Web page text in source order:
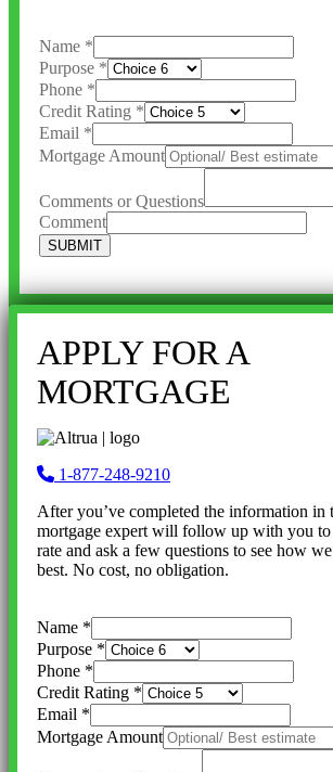
Name *
Purpose *
Phone *
Credit Rating *
Email *
Mortgage Amount
Comments or Questions
Comment
SUBMIT
APPLY FOR A
MORTGAGE
1-877-248-9210
After you’ve completed the information in
mortgage expert will follow up with you
rate and ask a few questions to see how
best. No cost, no obligation.
Name *
Purpose *
Phone *
Credit Rating *
Email *
Mortgage Amount